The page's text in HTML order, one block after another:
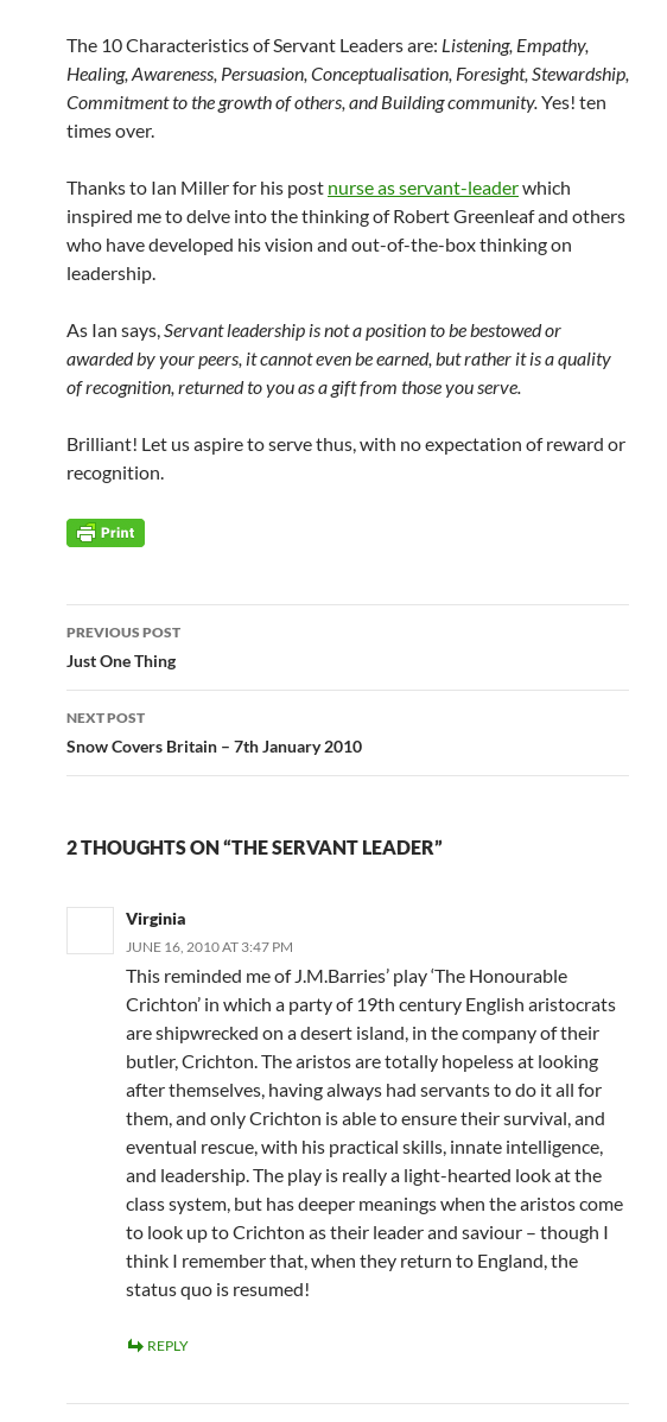
The 10 Characteristics of Servant Leaders are: Listening, Empathy,
Healing, Awareness, Persuasion, Conceptualisation, Foresight, Stewardship,
Commitment to the growth of others, and Building community.Yes! ten
times over.
Thanks to Ian Miller for his post nurse as servant-leaderwhich
inspired me to delve into the thinking of Robert Greenleaf and others
who have developed his vision and out-of-the-box thinking on
leadership.
As Ian says,Servant leadership is not a position to be bestowed or
awarded by your peers, it cannot even be earned, but rather it is a quality
of recognition, returned to you as a gift from those you serve.
Brilliant! Let us aspire to serve thus, with no expectation of reward or
recognition.
Post
navigation
PREVIOUS POST
Just One Thing
NEXT POST
Snow Covers Britain – 7th January 2010
2 THOUGHTS ON “THE SERVANT LEADER”
Virginia
JUNE 16, 2010 AT 3:47 PM
This reminded me of J.M.Barries’ play ‘The Honourable
Crichton’ in which a party of 19th century English aristocrats
are shipwrecked on a desert island, in the company of their
butler, Crichton. The aristos are totally hopeless at looking
after themselves, having always had servants to do it all for
them, and only Crichton is able to ensure their survival, and
eventual rescue, with his practical skills, innate intelligence,
and leadership. The play is really a light-hearted look at the
class system, but has deeper meanings when the aristos come
to look up to Crichton as their leader and saviour – though I
think I remember that, when they return to England, the
status quo is resumed!
REPLY